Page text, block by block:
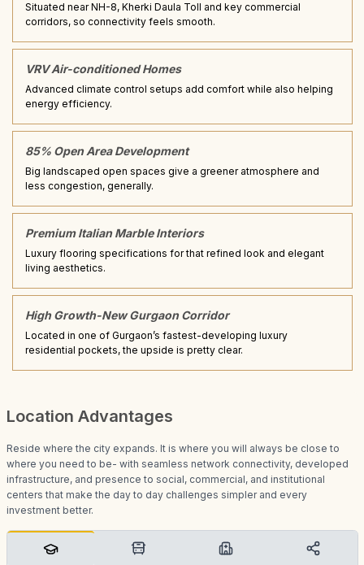
Situated near NH-8, Kherki Daula Toll and key commercial
corridors, so connectivity feels smooth.
VRV Air-conditioned Homes
Advanced climate control setups add comfort while also helping
energy efficiency.
85% Open Area Development
Big landscaped open spaces give a greener atmosphere and
less congestion, generally.
Premium Italian Marble Interiors
Luxury flooring specifications for that refined look and elegant
living aesthetics.
High Growth-New Gurgaon Corridor
Located in one of Gurgaon’s fastest-developing luxury
residential pockets, the upside is pretty clear.
Location Advantages
Reside where the city expands. It is where you will always be close to
where you need to be- with seamless network connectivity, developed
infrastructure, and presence to social, commercial, and institutional
centers that make the day to day challenges simpler and every
investment better.